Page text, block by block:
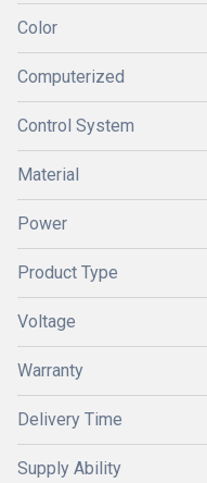
Color
Computerized
Control System
Material
Power
Product Type
Voltage
Warranty
Delivery Time
Supply Ability